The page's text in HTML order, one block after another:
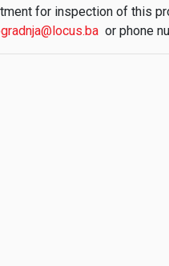
for inspection of this
or phone